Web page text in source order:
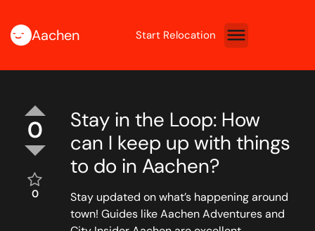
Aachen Start Relocation
0
0
Stay in the Loop: How
can I keep up with things
to do in Aachen?
Stay updated on what’s happening around
town! Guides like Aachen Adventures and